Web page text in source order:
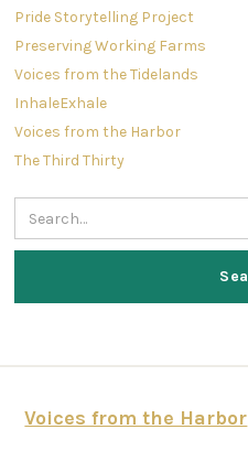
Pride Storytelling Project
Preserving Working Farms
Voices from the Tidelands
InhaleExhale
Voices from the Harbor
The Third Thirty
Voices from the Harbor